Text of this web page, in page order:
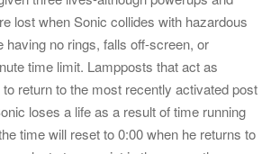
lost when Sonic collides with hazardous
having no rings, falls off-screen, or
time limit. Lampposts that act as
return to the most recently activated post
loses a life as a result of time running
time will reset to 0:00 when he returns to